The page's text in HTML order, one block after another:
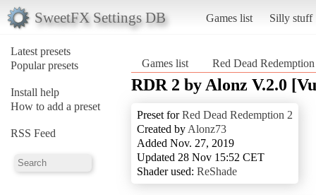
SweetFX Settings DB Games list Silly stuff
Latest presets
Popular presets
Install help
How to add a preset
RSS Feed
Games list Red Dead
RDR 2 by Alonz V.2.0
Preset forRed Dead Redemption 2
Created by Alonz73
Added Nov. 27, 2019
Updated 28 Nov 15:52 CET
Shader used: ReShade